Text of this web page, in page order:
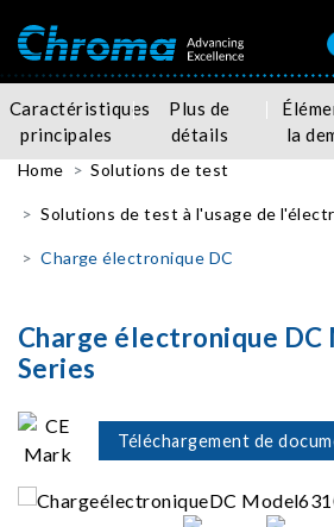
Caractéristiques
principales
Plus de
détails
la
Home Solutions de test
Solutions de test à l'usage de
Charge électronique DC
Charge électronique
Series
Téléchargement de